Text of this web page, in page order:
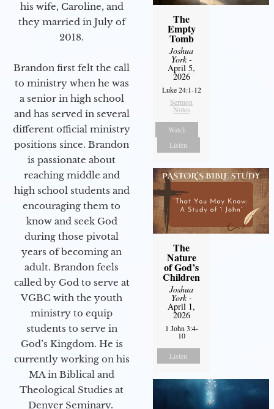
his wife, Caroline, and
they married in July of
2018.
Brandon first felt the call
to ministry when he was
a senior in high school
and has served in several
different official ministry
positions since. Brandon
is passionate about
reaching middle and
high school students and
encouraging them to
know and seek God
during those pivotal
years of becoming an
adult. Brandon feels
called by God to serve at
VGBC with the youth
ministry to equip
students to serve in
God’s Kingdom. He is
currently working on his
MA in Biblical and
Theological Studies at
Denver Seminary.
The
Empty
Tomb
Joshua
York-
April 5,
2026
Luke 24:1-12
Sermon
Notes
Watch
Listen
The
Nature
of God’s
Children
Joshua
York-
April 1,
2026
1 John 3:4-
10
Listen